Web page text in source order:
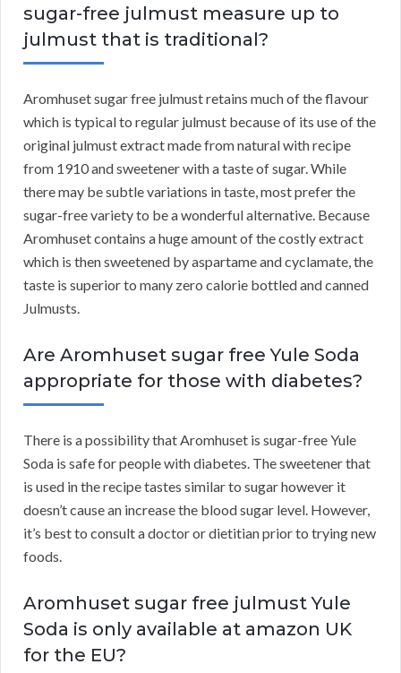
sugar-free julmust measure up to
julmust that is traditional?
Aromhuset sugar free julmust retains much of the flavour
which is typical to regular julmust because of its use of the
original julmust extract made from natural with recipe
from 1910 and sweetener with a taste of sugar. While
there may be subtle variations in taste, most prefer the
sugar-free variety to be a wonderful alternative. Because
Aromhuset contains a huge amount of the costly extract
which is then sweetened by aspartame and cyclamate, the
taste is superior to many zero calorie bottled and canned
Julmusts.
Are Aromhuset sugar free Yule Soda
appropriate for those with diabetes?
There is a possibility that Aromhuset is sugar-free Yule
Soda is safe for people with diabetes. The sweetener that
is used in the recipe tastes similar to sugar however it
doesn’t cause an increase the blood sugar level. However,
it’s best to consult a doctor or dietitian prior to trying new
foods.
Aromhuset sugar free julmust Yule
Soda is only available at amazon UK
for the EU?